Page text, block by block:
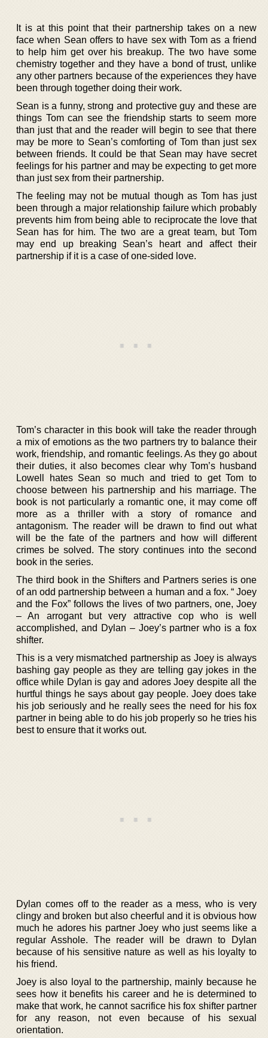
It is at this point that their partnership takes on a new
face when Sean offers to have sex with Tom as a friend
to help him get over his breakup. The two have some
chemistry together and they have a bond of trust, unlike
any other partners because of the experiences they have
been through together doing their work.
Sean is a funny, strong and protective guy and these are
things Tom can see the friendship starts to seem more
than just that and the reader will begin to see that there
may be more to Sean’s comforting of Tom than just sex
between friends. It could be that Sean may have secret
feelings for his partner and may be expecting to get more
than just sex from their partnership.
The feeling may not be mutual though as Tom has just
been through a major relationship failure which probably
prevents him from being able to reciprocate the love that
Sean has for him. The two are a great team, but Tom
may end up breaking Sean’s heart and affect their
partnership if it is a case of one-sided love.
Tom’s character in this book will take the reader through
a mix of emotions as the two partners try to balance their
work, friendship, and romantic feelings. As they go about
their duties, it also becomes clear why Tom’s husband
Lowell hates Sean so much and tried to get Tom to
choose between his partnership and his marriage. The
book is not particularly a romantic one, it may come off
more as a thriller with a story of romance and
antagonism. The reader will be drawn to find out what
will be the fate of the partners and how will different
crimes be solved. The story continues into the second
book in the series.
The third book in the Shifters and Partners series is one
of an odd partnership between a human and a fox. “ Joey
and the Fox” follows the lives of two partners, one, Joey
– An arrogant but very attractive cop who is well
accomplished, and Dylan – Joey’s partner who is a fox
shifter.
This is a very mismatched partnership as Joey is always
bashing gay people as they are telling gay jokes in the
office while Dylan is gay and adores Joey despite all the
hurtful things he says about gay people. Joey does take
his job seriously and he really sees the need for his fox
partner in being able to do his job properly so he tries his
best to ensure that it works out.
Dylan comes off to the reader as a mess, who is very
clingy and broken but also cheerful and it is obvious how
much he adores his partner Joey who just seems like a
regular Asshole. The reader will be drawn to Dylan
because of his sensitive nature as well as his loyalty to
his friend.
Joey is also loyal to the partnership, mainly because he
sees how it benefits his career and he is determined to
make that work, he cannot sacrifice his fox shifter partner
for any reason, not even because of his sexual
orientation.